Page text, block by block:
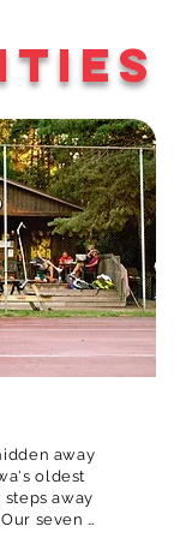
T-shirt,
ONEC each
away
oldest
away
seven